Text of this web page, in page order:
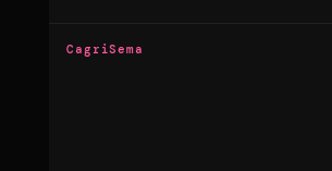
CagriSema